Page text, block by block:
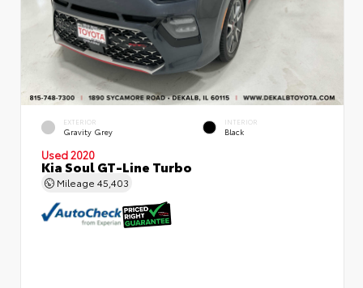
EXTERIOR
Gravity Grey
INTERIOR
Black
Used 2020
Kia Soul GT-Line Turbo
Mileage 45,403